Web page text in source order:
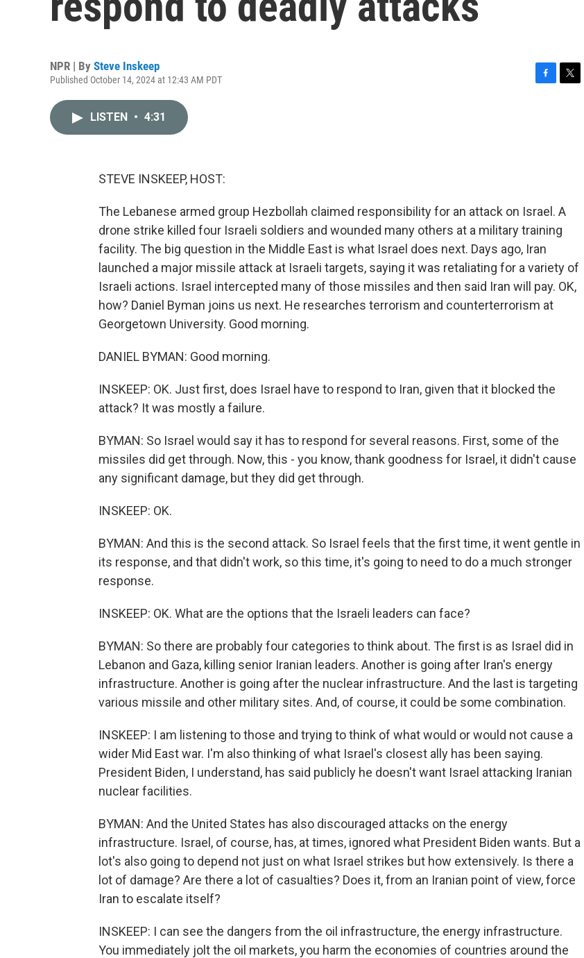
NPR | By Steve Inskeep
Published October 14, 2024 at 12:43 AM PDT
LISTEN • 4:31
STEVE INSKEEP, HOST:
The Lebanese armed group Hezbollah claimed responsibility for an attack on Israel. A
drone strike killed four Israeli soldiers and wounded many others at a military training
facility. The big question in the Middle East is what Israel does next. Days ago, Iran
launched a major missile attack at Israeli targets, saying it was retaliating for a variety of
Israeli actions. Israel intercepted many of those missiles and then said Iran will pay. OK,
how? Daniel Byman joins us next. He researches terrorism and counterterrorism at
Georgetown University. Good morning.
DANIEL BYMAN: Good morning.
INSKEEP: OK. Just first, does Israel have to respond to Iran, given that it blocked the
attack? It was mostly a failure.
BYMAN: So Israel would say it has to respond for several reasons. First, some of the
missiles did get through. Now, this - you know, thank goodness for Israel, it didn't cause
any significant damage, but they did get through.
INSKEEP: OK.
BYMAN: And this is the second attack. So Israel feels that the first time, it went gentle in
its response, and that didn't work, so this time, it's going to need to do a much stronger
response.
INSKEEP: OK. What are the options that the Israeli leaders can face?
BYMAN: So there are probably four categories to think about. The first is as Israel did in
Lebanon and Gaza, killing senior Iranian leaders. Another is going after Iran's energy
infrastructure. Another is going after the nuclear infrastructure. And the last is targeting
various missile and other military sites. And, of course, it could be some combination.
INSKEEP: I am listening to those and trying to think of what would or would not cause a
wider Mid East war. I'm also thinking of what Israel's closest ally has been saying.
President Biden, I understand, has said publicly he doesn't want Israel attacking Iranian
nuclear facilities.
BYMAN: And the United States has also discouraged attacks on the energy
infrastructure. Israel, of course, has, at times, ignored what President Biden wants. But a
lot's also going to depend not just on what Israel strikes but how extensively. Is there a
lot of damage? Are there a lot of casualties? Does it, from an Iranian point of view, force
Iran to escalate itself?
INSKEEP: I can see the dangers from the oil infrastructure, the energy infrastructure.
You immediately jolt the oil markets, you harm the economies of countries around the